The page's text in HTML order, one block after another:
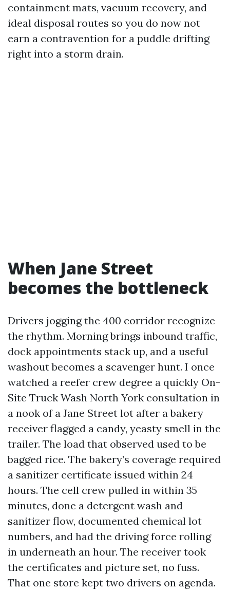
containment mats, vacuum recovery, and
ideal disposal routes so you do now not
earn a contravention for a puddle drifting
right into a storm drain.
When Jane Street
becomes the bottleneck
Drivers jogging the 400 corridor recognize
the rhythm. Morning brings inbound traffic,
dock appointments stack up, and a useful
washout becomes a scavenger hunt. I once
watched a reefer crew degree a quickly On-
Site Truck Wash North York consultation in
a nook of a Jane Street lot after a bakery
receiver flagged a candy, yeasty smell in the
trailer. The load that observed used to be
bagged rice. The bakery’s coverage required
a sanitizer certificate issued within 24
hours. The cell crew pulled in within 35
minutes, done a detergent wash and
sanitizer flow, documented chemical lot
numbers, and had the driving force rolling
in underneath an hour. The receiver took
the certificates and picture set, no fuss.
That one store kept two drivers on agenda.